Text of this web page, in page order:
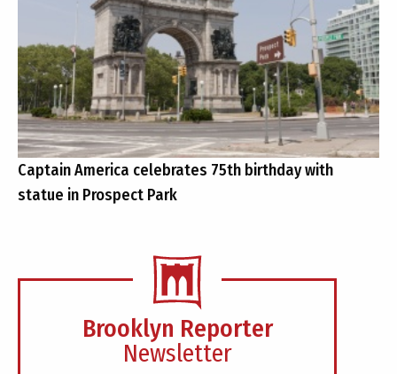
Captain America celebrates 75th birthday with
statue in Prospect Park
Brooklyn Reporter
Newsletter